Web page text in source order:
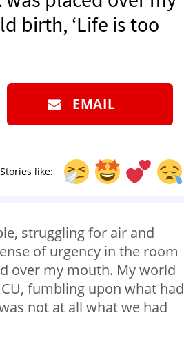
birth, ‘Life is too
EMAIL
like:
struggling for air and
of urgency in the room
over my mouth. My world
fumbling upon what had
not at all what we had